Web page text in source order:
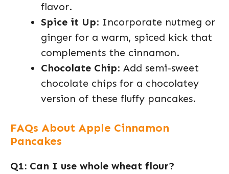
flavor.
Spice it Up: Incorporate nutmeg or
ginger for a warm, spiced kick that
complements the cinnamon.
Chocolate Chip: Add semi-sweet
chocolate chips for a chocolatey
version of these fluffy pancakes.
FAQs About Apple Cinnamon
Pancakes
Q1: Can I use whole wheat flour?